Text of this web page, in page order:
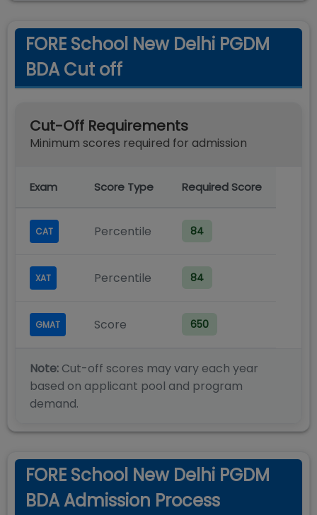
FORE School New Delhi PGDM
BDA Cut off
Cut-Off Requirements
Minimum scores required for admission
Exam Score Type Required Score
CAT Percentile 84
XAT Percentile 84
GMAT Score 650
Note: Cut-off scores may vary each year
based on applicant pool and program
demand.
FORE School New Delhi PGDM
BDA Admission Process